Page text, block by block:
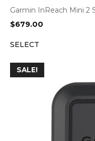
Garmin InReach Mini 2
$679.00
SELECT
SALE!